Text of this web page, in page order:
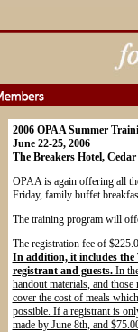
2006 OPAA Summer
June 22-25, 2006
The Breakers Hotel,
OPAA is again offering all
Friday, family buffet
The training program will
The registration fee of
In addition, it includes
registrant and guests. In
handout materials, and
cover the cost of meals
possible. If a registrant is
made by June 8th, and